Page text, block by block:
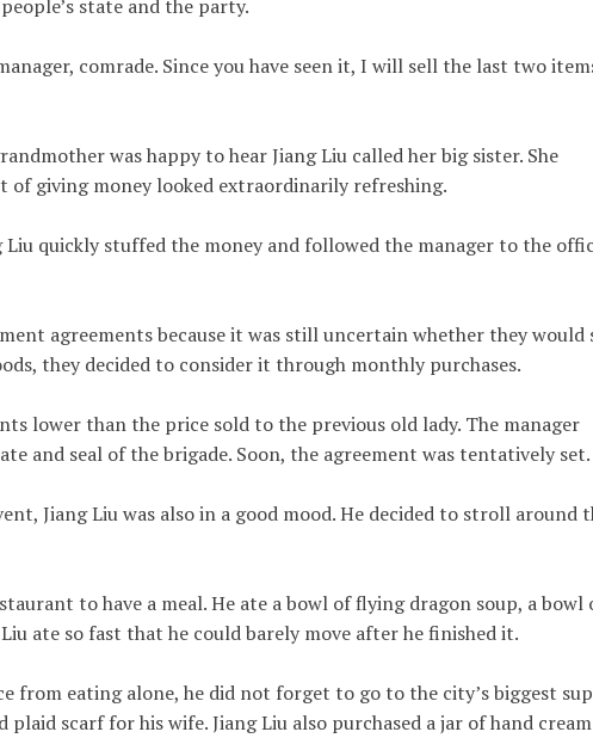
state and the party.
comrade. Since you have seen it, I will sell the last two
was happy to hear Jiang Liu called her big sister. She
of giving money looked extraordinarily refreshing.
Liu quickly stuffed the money and followed the manager to the
agreements because it was still uncertain whether they would
they decided to consider it through monthly purchases.
lower than the price sold to the previous old lady. The manager
and seal of the brigade. Soon, the agreement was tentatively set.
Jiang Liu was also in a good mood. He decided to stroll around
to have a meal. He ate a bowl of flying dragon soup, a bowl
ate so fast that he could barely move after he finished it.
from eating alone, he did not forget to go to the city’s biggest
plaid scarf for his wife. Jiang Liu also purchased a jar of hand cream